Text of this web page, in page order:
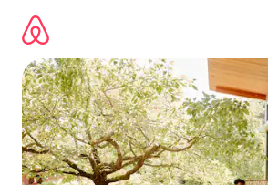
content